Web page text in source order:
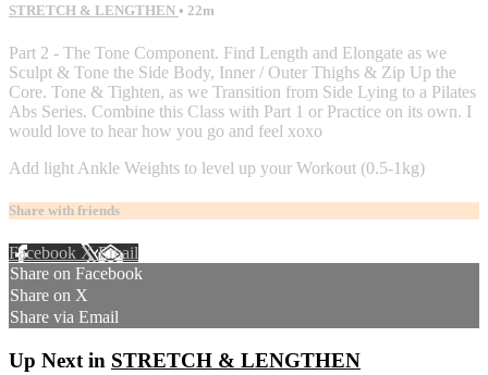
STRETCH & LENGTHEN • 22m
Part 2 - The Tone Component. Find Length and Elongate as we
Sculpt & Tone the Side Body, Inner / Outer Thighs & Zip Up the
Core. Tone & Tighten, as we Transition from Side Lying to a Pilates
Abs Series. Combine this Class with Part 1 or Practice on its own. I
would love to hear how you go and feel xoxo
Add light Ankle Weights to level up your Workout (0.5-1kg)
Share with friends
Facebook XEmail
Share on Facebook
Share on X
Share via Email
Up Next in STRETCH & LENGTHEN